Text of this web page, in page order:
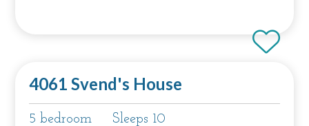
4061 Svend's House
5 bedroom Sleeps 10